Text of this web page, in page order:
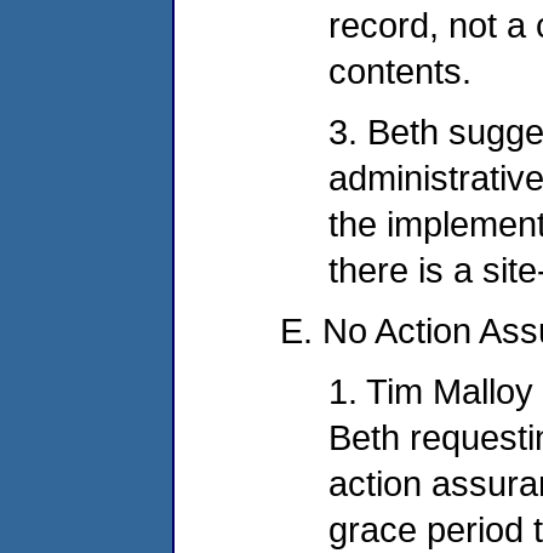
record, not a
contents.
3. Beth
the
there is a
E. No Action
1. Tim
Beth
action
grace period